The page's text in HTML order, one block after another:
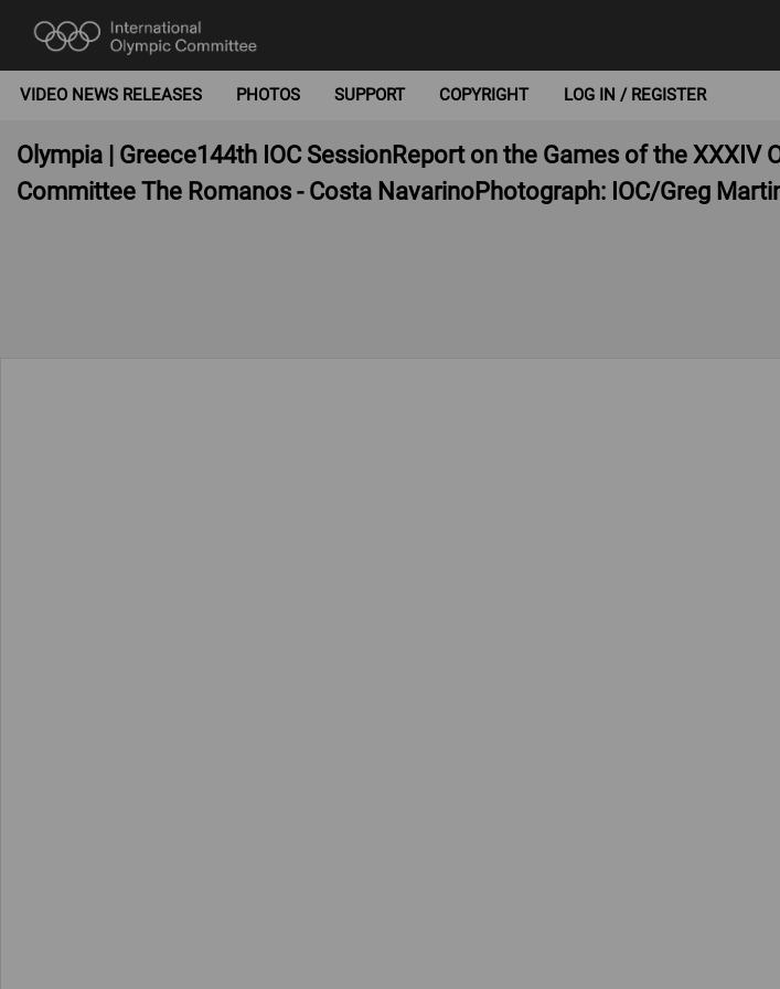
VIDEO NEWS RELEASES PHOTOS SUPPORT COPYRIGHT LOG IN / REGISTER
Olympia | Greece144th IOC SessionReport on the Games of the XXXIV
Committee The Romanos - Costa NavarinoPhotograph: IOC/Greg